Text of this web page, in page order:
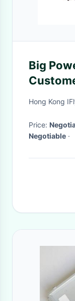
Big
(CPE)
Hong Kong
Price:
Negotiable ·